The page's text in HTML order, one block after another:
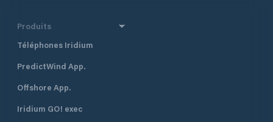
Produits
Téléphones Iridium
PredictWind App.
Offshore App.
Iridium GO! exec